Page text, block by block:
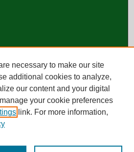
necessary to make our site
additional cookies to analyze,
our content and your digital
your cookie preferences
link. For more information,